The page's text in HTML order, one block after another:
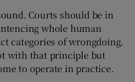
Show Sponsored sub sections
Courts should be in
whole human
categories of wrongdoing.
with that principle but
to operate in practice.